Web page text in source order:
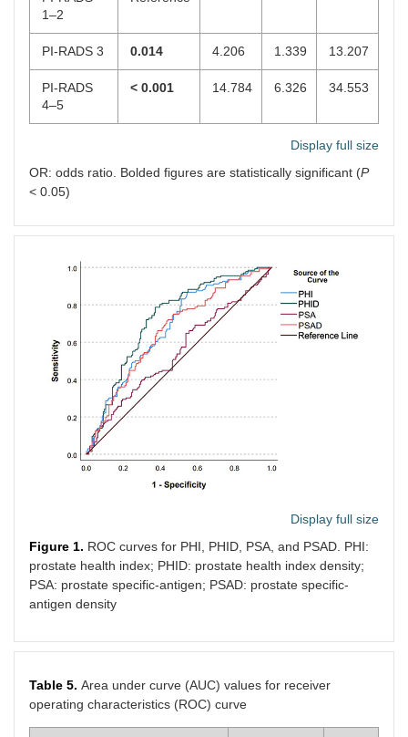
1–2
PI-RADS 3 0.014 4.206 1.339 13.207
PI-RADS
4–5
< 0.001 14.784 6.326 34.553
Display full size
OR: odds ratio. Bolded figures are statistically significant (P
< 0.05)
Display full size
Figure 1. ROC curves for PHI, PHID, PSA, and PSAD. PHI:
prostate health index; PHID: prostate health index density;
PSA: prostate specific-antigen; PSAD: prostate specific-
antigen density
Table 5. Area under curve (AUC) values for receiver
operating characteristics (ROC) curve